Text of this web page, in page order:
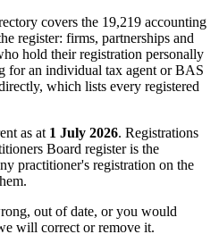
covers the 19,219 accounting
register: firms, partnerships and
hold their registration personally
for an individual tax agent or BAS
which lists every registered
as at 1 July 2026. Registrations
Board register is the
practitioner's registration on the
out of date, or you would
will correct or remove it.